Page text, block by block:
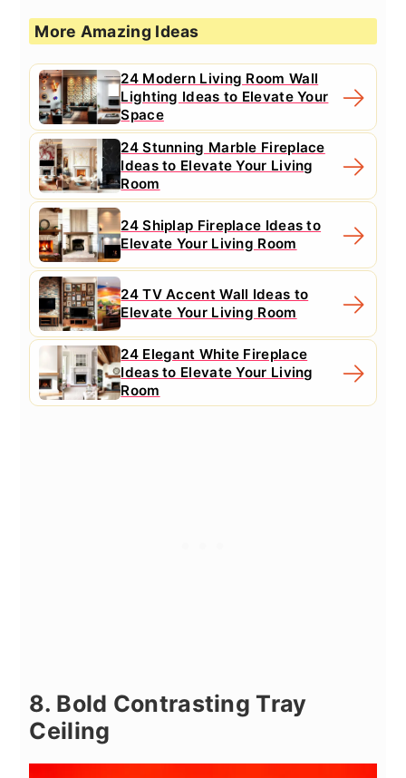
More Amazing Ideas
24 Modern Living Room Wall
Lighting Ideas to Elevate Your
Space
24 Stunning Marble Fireplace
Ideas to Elevate Your Living
Room
24 Shiplap Fireplace Ideas to
Elevate Your Living Room
24 TV Accent Wall Ideas to
Elevate Your Living Room
24 Elegant White Fireplace
Ideas to Elevate Your Living
Room
8. Bold Contrasting Tray
Ceiling